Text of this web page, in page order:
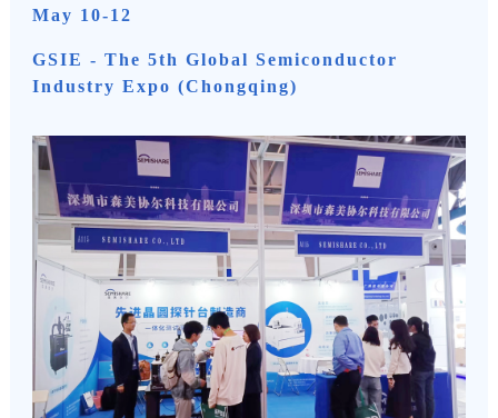
May 10-12
GSIE - The 5th Global Semiconductor
Industry Expo (Chongqing)